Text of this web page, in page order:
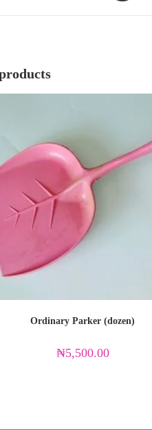
Ordinary Parker (dozen)
₦5,500.00